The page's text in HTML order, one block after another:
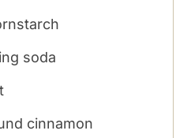
soda
cinnamon